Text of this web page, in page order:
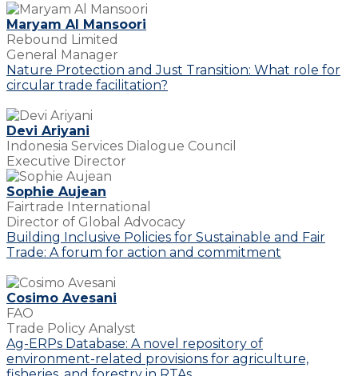
Maryam Al Mansoori
Rebound Limited
General Manager
Nature Protection and Just Transition: What role for
circular trade facilitation?
Devi Ariyani
Indonesia Services Dialogue Council
Executive Director
Sophie Aujean
Fairtrade International
Director of Global Advocacy
Building Inclusive Policies for Sustainable and Fair
Trade: A forum for action and commitment
Cosimo Avesani
FAO
Trade Policy Analyst
Ag-ERPs Database: A novel repository of
environment-related provisions for agriculture,